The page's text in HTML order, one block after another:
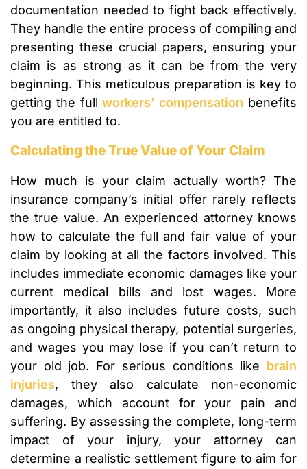
documentation needed to fight back effectively.
They handle the entire process of compiling and
presenting these crucial papers, ensuring your
claim is as strong as it can be from the very
beginning. This meticulous preparation is key to
getting the fullworkers’ compensation benefits
you are entitled to.
Calculating the True Value of Your Claim
How much is your claim actually worth? The
insurance company’s initial offer rarely reflects
the true value. An experienced attorney knows
how to calculate the full and fair value of your
claim by looking at all the factors involved. This
includes immediate economic damages like your
current medical bills and lost wages. More
importantly, it also includes future costs, such
as ongoing physical therapy, potential surgeries,
and wages you may lose if you can’t return to
your old job. For serious conditions like brain
injuries, they also calculate non-economic
damages, which account for your pain and
suffering. By assessing the complete, long-term
impact of your injury, your attorney can
determine a realistic settlement figure to aim for